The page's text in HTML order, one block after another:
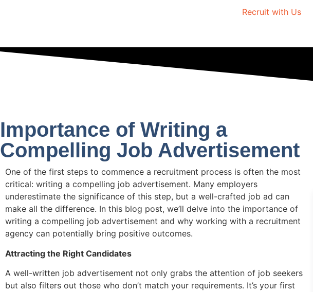
Recruit with Us
Importance of Writing a
Compelling Job Advertisement
One of the first steps to commence a recruitment process is often the most
critical: writing a compelling job advertisement. Many employers
underestimate the significance of this step, but a well-crafted job ad can
make all the difference. In this blog post, we’ll delve into the importance of
writing a compelling job advertisement and why working with a recruitment
agency can potentially bring positive outcomes.
Attracting the Right Candidates
A well-written job advertisement not only grabs the attention of job seekers
but also filters out those who don’t match your requirements. It’s your first